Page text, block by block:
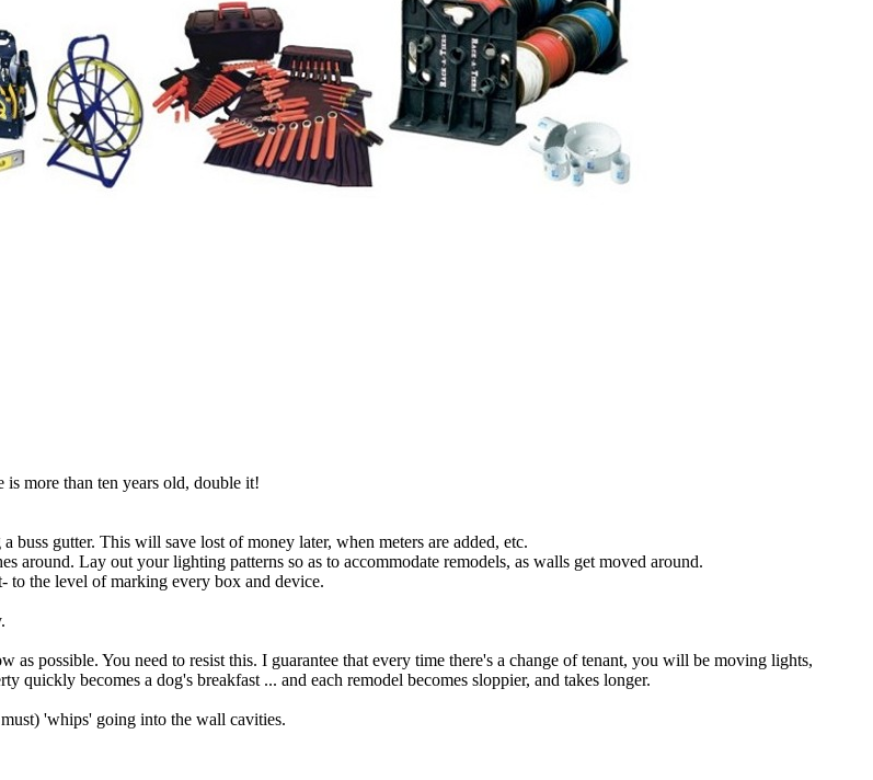
more than ten years old, double it!
gutter. This will save lost of money later, when meters are added, etc.
Lay out your lighting patterns so as to accommodate remodels, as walls get moved around.
the level of marking every box and device.
possible. You need to resist this. I guarantee that every time there's a change of tenant, you will be moving lights,
quickly becomes a dog's breakfast ... and each remodel becomes sloppier, and takes longer.
'whips' going into the wall cavities.